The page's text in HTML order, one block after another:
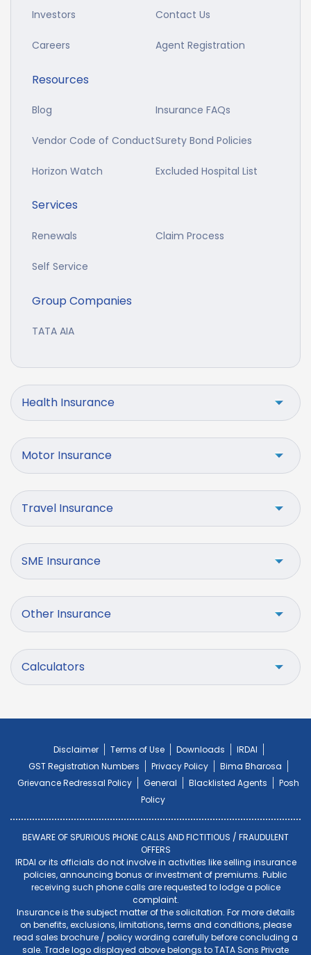
Investors Contact Us
Careers Agent Registration
Resources
Blog Insurance FAQs
Vendor Code of ConductSurety Bond Policies
Horizon Watch Excluded Hospital List
Services
Renewals Claim Process
Self Service
Group Companies
TATA AIA
Health Insurance
Motor Insurance
Travel Insurance
SME Insurance
Other Insurance
Calculators
Disclaimer Terms of Use Downloads
IRDAI
GST Registration Numbers
Privacy Policy
Bima Bharosa
Grievance Redressal Policy
General Blacklisted Agents
Posh
Policy
BEWARE OF SPURIOUS PHONE CALLS AND FICTITIOUS / FRAUDULENT
OFFERS
IRDAI or its officials do not involve in activities like selling insurance
policies, announcing bonus or investment of premiums. Public
receiving such phone calls are requested to lodge a police
complaint.
Insurance is the subject matter of the solicitation. For more details
on benefits, exclusions, limitations, terms and conditions, please
read sales brochure / policy wording carefully before concluding a
sale. Trade logo displayed above belongs to TATA Sons Private